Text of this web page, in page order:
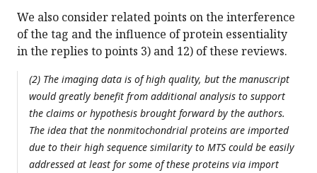
We also consider related points on the interference
of the tag and the influence of protein essentiality
in the replies to points 3) and 12) of these reviews.
(2) The imaging data is of high quality, but the manuscript
would greatly benefit from additional analysis to support
the claims or hypothesis brought forward by the authors.
The idea that the nonmitochondrial proteins are imported
due to their high sequence similarity to MTS could be easily
addressed at least for some of these proteins via import